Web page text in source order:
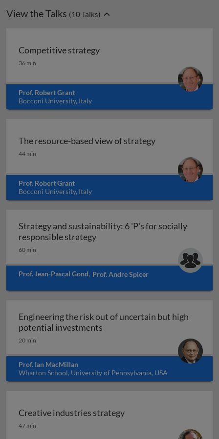
View the Talks (10 Talks)
Competitive strategy
Competitive strategy
36 min
Prof. Robert Grant
Bocconi University, Italy
The resource-based view of strategy
The resource-based view of strategy
44 min
Prof. Robert Grant
Bocconi University, Italy
Strategy and sustainability: 6 'P's for socially
responsible strategyStrategy and sustainability: 6
60 min
Prof. Jean-Pascal Gond, Prof. Andre Spicer
Engineering the risk out of uncertain but high
potential investments
20 min
Prof. Ian MacMillan
Wharton School, University of Pennsylvania, USA
Creative industries strategy
Creative industries strategy
47 min